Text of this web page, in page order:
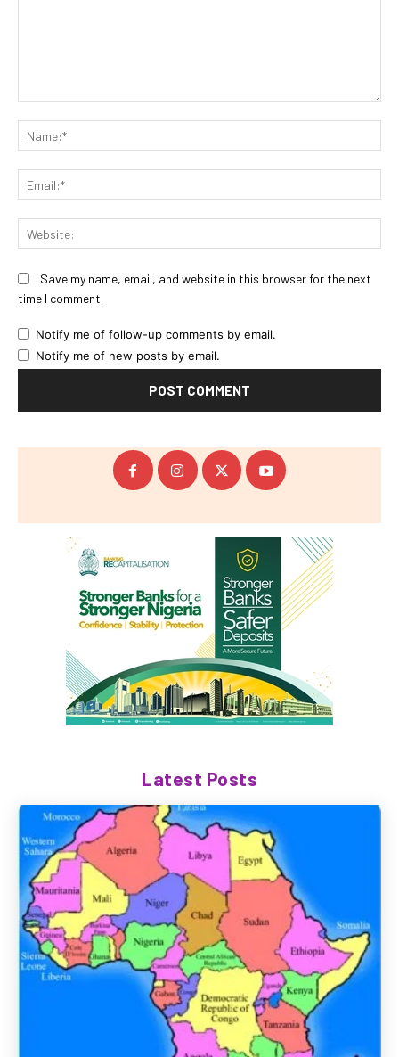
Save my name, email, and website in this browser for the next
time I comment.
Notify me of follow-up comments by email.
Notify me of new posts by email.
Latest Posts